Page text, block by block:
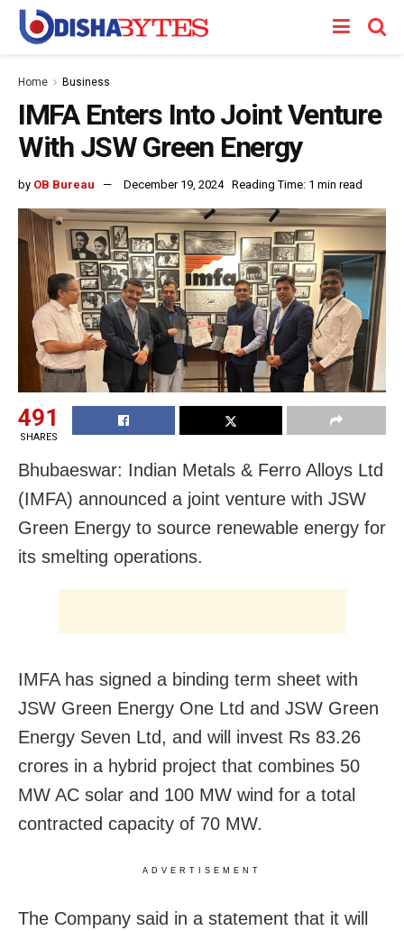
Home Business
IMFA Enters Into Joint Venture
With JSW Green Energy
by OB Bureau December 19, 2024 Reading Time: 1 min read
491
SHARES
Bhubaeswar: Indian Metals & Ferro Alloys Ltd
(IMFA) announced a joint venture with JSW
Green Energy to source renewable energy for
its smelting operations.
IMFA has signed a binding term sheet with
JSW Green Energy One Ltd and JSW Green
Energy Seven Ltd, and will invest Rs 83.26
crores in a hybrid project that combines 50
MW AC solar and 100 MW wind for a total
contracted capacity of 70 MW.
ADVERTISEMENT
The Company said in a statement that it will